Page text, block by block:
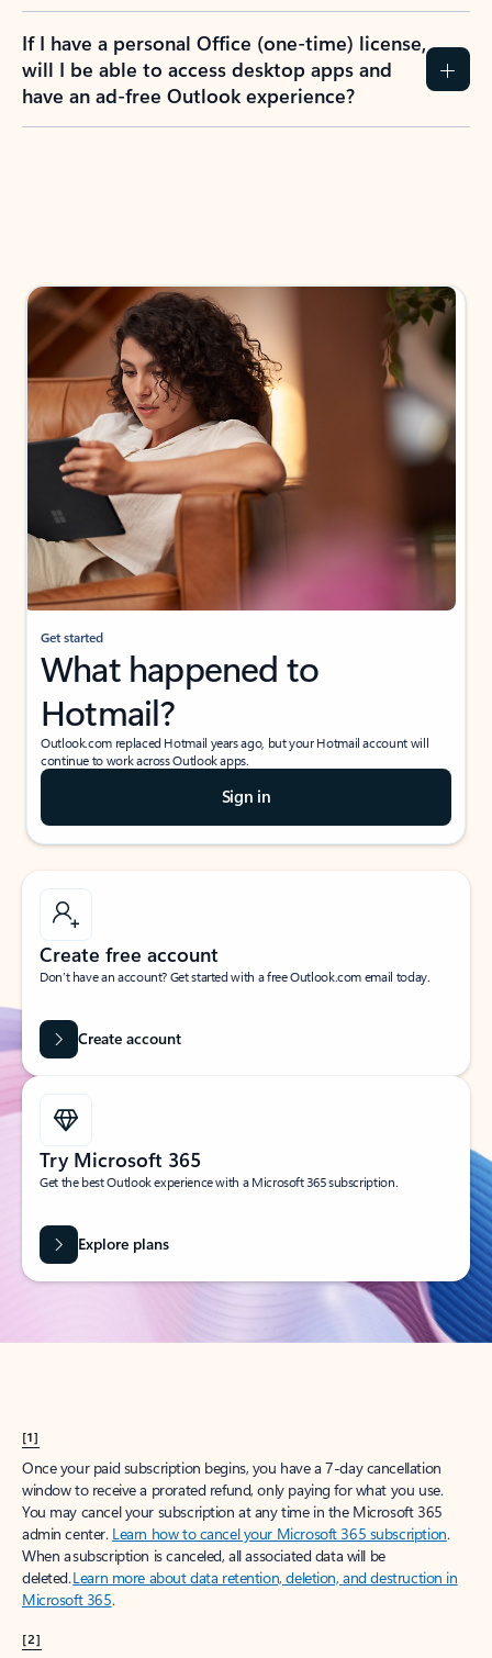
If I have a personal Office (one-time) license,
will I be able to access desktop apps and
have an ad-free Outlook experience?
Get started
What happened to
Hotmail?
Outlook.com replaced Hotmail years ago, but your Hotmail account will
continue to work across Outlook apps.
Sign in
Create free account
Don’t have an account? Get started with a free Outlook.com email today.
Create account
Try Microsoft 365
Get the best Outlook experience with a Microsoft 365 subscription.
Explore plans
[1]
Once your paid subscription begins, you have a 7-day cancellation
window to receive a prorated refund, only paying for what you use.
You may cancel your subscription at any time in the Microsoft 365
admin center. Learn how to cancel your Microsoft 365 subscription.
When a subscription is canceled, all associated data will be
deleted.Learn more about data retention, deletion, and destruction in
Microsoft 365.
[2]